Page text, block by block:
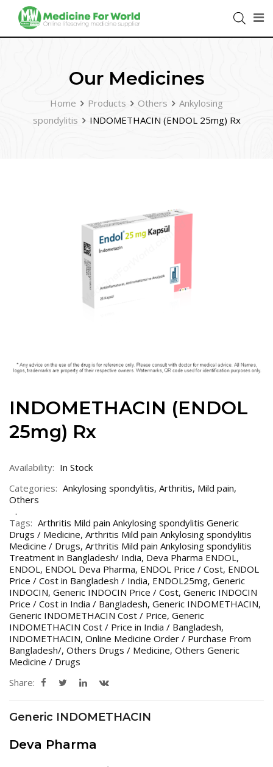
Our Medicines
Home Products Others
Ankylosing
spondylitis
INDOMETHACIN (ENDOL 25mg) Rx
INDOMETHACIN (ENDOL
25mg) Rx
Availability: In Stock
Categories: Ankylosing spondylitis, Arthritis, Mild pain,
Others
Tags: Arthritis Mild pain Ankylosing spondylitis Generic
Drugs / Medicine, Arthritis Mild pain Ankylosing spondylitis
Medicine / Drugs, Arthritis Mild pain Ankylosing spondylitis
Treatment in Bangladesh/ India, Deva Pharma ENDOL,
ENDOL, ENDOL Deva Pharma, ENDOL Price / Cost, ENDOL
Price / Cost in Bangladesh / India, ENDOL25mg, Generic
INDOCIN, Generic INDOCIN Price / Cost, Generic INDOCIN
Price / Cost in India / Bangladesh, Generic INDOMETHACIN,
Generic INDOMETHACIN Cost / Price, Generic
INDOMETHACIN Cost / Price in India / Bangladesh,
INDOMETHACIN, Online Medicine Order / Purchase From
Bangladesh/, Others Drugs / Medicine, Others Generic
Medicine / Drugs
Share:
Generic INDOMETHACIN
Deva Pharma